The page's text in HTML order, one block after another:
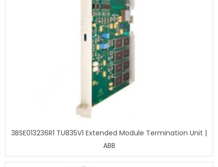
3BSE013236R1 TU835V1 Extended Module Termination Unit |
ABB